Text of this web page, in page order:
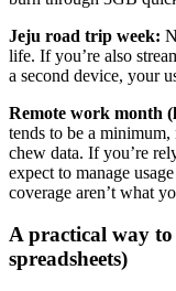
Jeju road trip week:
life. If you’re also
a second device, your
Remote work month
tends to be a
chew data. If you’re
expect to manage
coverage aren’t what
A practical way
spreadsheets)